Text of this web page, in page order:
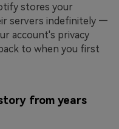
stores your
servers indefinitely —
account's privacy
to when you first
from years